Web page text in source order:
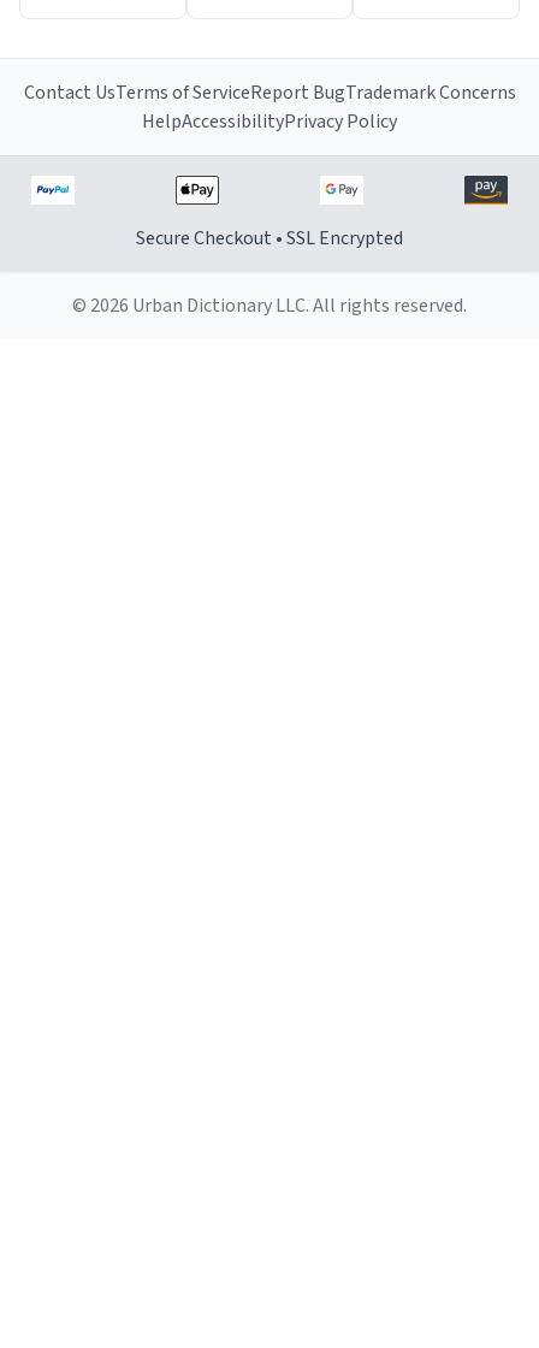
Contact UsTerms of ServiceReport BugTrademark Concerns
HelpAccessibilityPrivacy Policy
Secure Checkout • SSL Encrypted
© 2026 Urban Dictionary LLC. All rights reserved.